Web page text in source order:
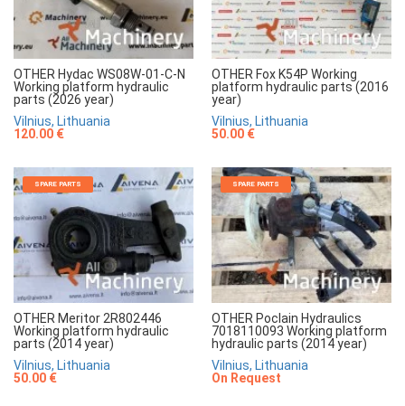
OTHER Hydac WS08W-01-C-N
Working platform hydraulic
parts (2026 year)
Vilnius, Lithuania
120.00 €
OTHER Fox K54P Working
platform hydraulic parts (2016
year)
Vilnius, Lithuania
50.00 €
SPARE PARTS
OTHER Meritor 2R802446
Working platform hydraulic
parts (2014 year)
Vilnius, Lithuania
50.00 €
SPARE PARTS
OTHER Poclain Hydraulics
7018110093 Working platform
hydraulic parts (2014 year)
Vilnius, Lithuania
On Request